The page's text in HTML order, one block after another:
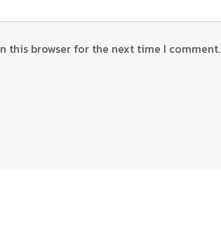
this browser for the next time I comment.